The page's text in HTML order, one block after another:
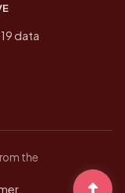
data
the